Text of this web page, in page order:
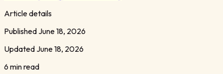
Article details
Published June 18, 2026
Updated June 18, 2026
6 min read